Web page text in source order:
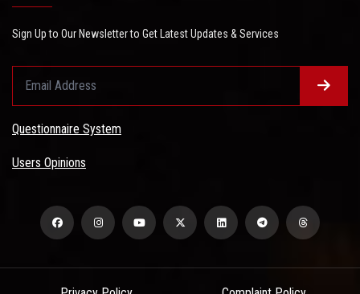
Sign Up to Our Newsletter to Get Latest Updates & Services
Questionnaire System
Users Opinions